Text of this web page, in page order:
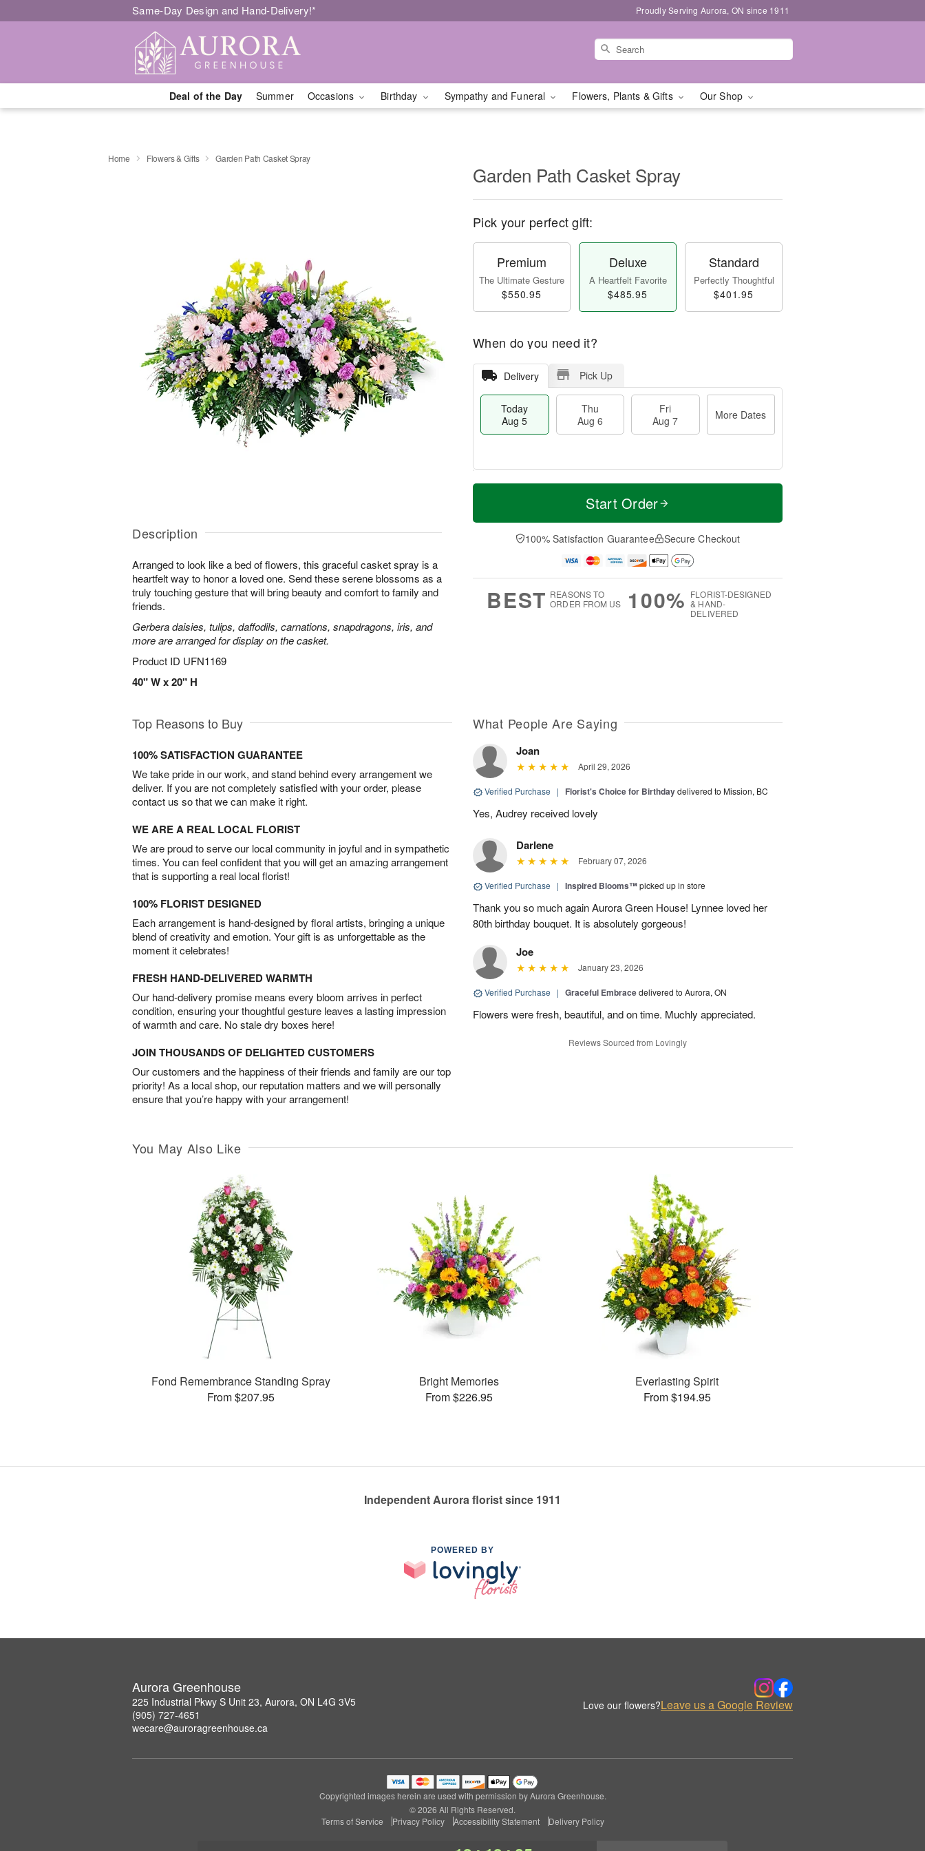
Same-Day Design and Hand-Delivery!* Proudly Serving Aurora, ON since 1911
Deal of the Day Summer Occasions Birthday Sympathy and Funeral Flowers, Plants & Gifts Our Shop
Home Flowers & Gifts Garden Path Casket Spray
Description
Arranged to look like a bed of flowers, this graceful casket spray is a
heartfelt way to honor a loved one. Send these serene blossoms as a
truly touching gesture that will bring beauty and comfort to family and
friends.
Gerbera daisies, tulips, daffodils, carnations, snapdragons, iris, and
more are arranged for display on the casket.
Product ID UFN1169
40" W x 20" H
Garden Path Casket Spray
Pick your perfect gift:
Premium
The Ultimate Gesture
$550.95
Deluxe
A Heartfelt Favorite
$485.95
Standard
Perfectly Thoughtful
$401.95
When do you need it?
Delivery Pick Up
Today
Aug 5
Thu
Aug 6
Fri
Aug 7
More Dates
T
a
u
u
M
e
D
a
Start Order
100% Satisfaction Guarantee Secure Checkout
BEST REASONS TO
ORDER FROM US
100% FLORIST-DESIGNED
& HAND-
DELIVERED
Top Reasons to Buy
100% SATISFACTION GUARANTEE
We take pride in our work, and stand behind every arrangement we
deliver. If you are not completely satisfied with your order, please
contact us so that we can make it right.
WE ARE A REAL LOCAL FLORIST
We are proud to serve our local community in joyful and in sympathetic
times. You can feel confident that you will get an amazing arrangement
that is supporting a real local florist!
100% FLORIST DESIGNED
Each arrangement is hand-designed by floral artists, bringing a unique
blend of creativity and emotion. Your gift is as unforgettable as the
moment it celebrates!
FRESH HAND-DELIVERED WARMTH
Our hand-delivery promise means every bloom arrives in perfect
condition, ensuring your thoughtful gesture leaves a lasting impression
of warmth and care. No stale dry boxes here!
JOIN THOUSANDS OF DELIGHTED CUSTOMERS
Our customers and the happiness of their friends and family are our top
priority! As a local shop, our reputation matters and we will personally
ensure that you’re happy with your arrangement!
What People Are Saying
Joan
April 29, 2026
Verified Purchase | Florist's Choice for Birthdaydelivered to Mission, BC
Yes, Audrey received lovely
Darlene
February 07, 2026
Verified Purchase | Inspired Blooms™picked up in store
Thank you so much again Aurora Green House! Lynnee loved her
80th birthday bouquet. It is absolutely gorgeous!
Joe
January 23, 2026
Verified Purchase | Graceful Embracedelivered to Aurora, ON
Flowers were fresh, beautiful, and on time. Muchly appreciated.
Reviews Sourced from Lovingly
You May Also Like
Fond Remembrance Standing Spray
From $207.95
Bright Memories
From $226.95
Everlasting Spirit
From $194.95
Independent Aurora florist since 1911
POWERED BY
Aurora Greenhouse
225 Industrial Pkwy S Unit 23, Aurora, ON L4G 3V5
(905) 727-4651
wecare@auroragreenhouse.ca
Love our flowers?Leave us a Google Review
Copyrighted images herein are used with permission by Aurora Greenhouse.
© 2026 All Rights Reserved.
Terms of Service
Privacy Policy Accessibility Statement Delivery Policy